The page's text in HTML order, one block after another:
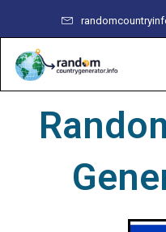
content